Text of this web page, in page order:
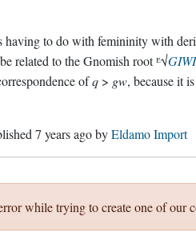
having to do with femininity with
related to the Gnomish root ᴱ√GIWI
ofq > gw, because it
7 years agobyEldamo Import
while trying to create one of our